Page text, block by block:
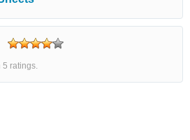
ratings.